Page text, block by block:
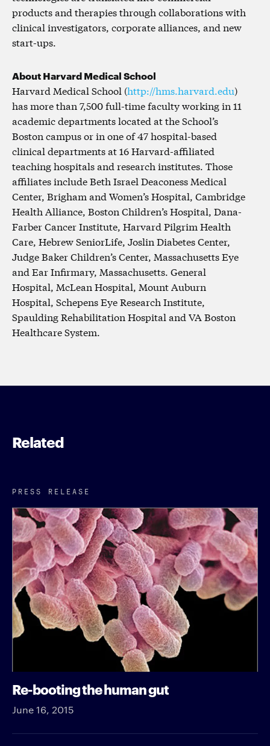
products and therapies through collaborations with
clinical investigators, corporate alliances, and new
start-ups.
About Harvard Medical School
Harvard Medical School (http://hms.harvard.edu)
has more than 7,500 full-time faculty working in 11
academic departments located at the School’s
Boston campus or in one of 47 hospital-based
clinical departments at 16 Harvard-affiliated
teaching hospitals and research institutes. Those
affiliates include Beth Israel Deaconess Medical
Center, Brigham and Women’s Hospital, Cambridge
Health Alliance, Boston Children’s Hospital, Dana-
Farber Cancer Institute, Harvard Pilgrim Health
Care, Hebrew SeniorLife, Joslin Diabetes Center,
Judge Baker Children’s Center, Massachusetts Eye
and Ear Infirmary, Massachusetts. General
Hospital, McLean Hospital, Mount Auburn
Hospital, Schepens Eye Research Institute,
Spaulding Rehabilitation Hospital and VA Boston
Healthcare System.
Related
PRESS RELEASE
Re-booting the human gut
June 16, 2015